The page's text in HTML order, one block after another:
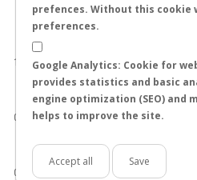
prefences. Without this cookie
preferences.
Google Analytics: Cookie for
provides statistics and basic
engine optimization (SEO) and
helps to improve the site.
Accept all Save
0.0
0.5
1.0